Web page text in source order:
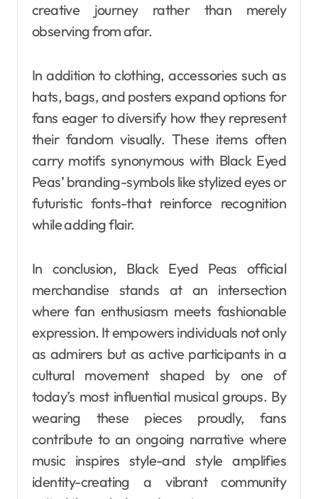
creative journey rather than merely
observing from afar.
In addition to clothing, accessories such as
hats, bags, and posters expand options for
fans eager to diversify how they represent
their fandom visually. These items often
carry motifs synonymous with Black Eyed
Peas’ branding-symbols like stylized eyes or
futuristic fonts-that reinforce recognition
while adding flair.
In conclusion, Black Eyed Peas official
merchandise stands at an intersection
where fan enthusiasm meets fashionable
expression. It empowers individuals not only
as admirers but as active participants in a
cultural movement shaped by one of
today’s most influential musical groups. By
wearing these pieces proudly, fans
contribute to an ongoing narrative where
music inspires style-and style amplifies
identity-creating a vibrant community